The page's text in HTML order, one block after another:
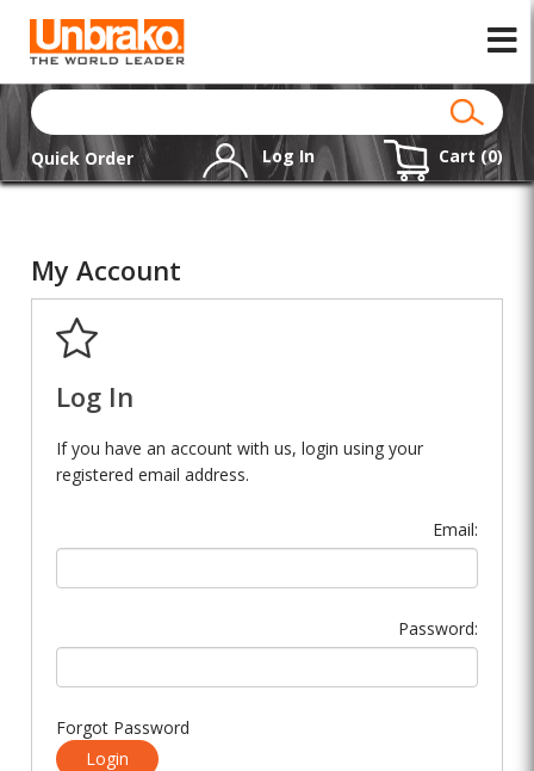
Quick Order Log In Cart (0)
My Account
Log In
If you have an account with us, login using your
registered email address.
Email:
Password:
Forgot Password
Login